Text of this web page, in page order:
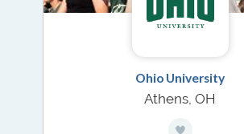
Ohio University
Athens, OH